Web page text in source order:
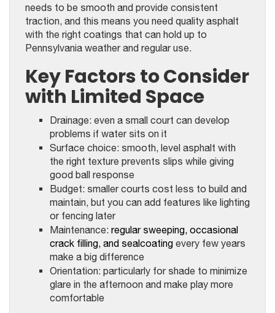
needs to be smooth and provide consistent
traction, and this means you need quality asphalt
with the right coatings that can hold up to
Pennsylvania weather and regular use.
Key Factors to Consider
with Limited Space
Drainage: even a small court can develop
problems if water sits on it
Surface choice: smooth, level asphalt with
the right texture prevents slips while giving
good ball response
Budget: smaller courts cost less to build and
maintain, but you can add features like lighting
or fencing later
Maintenance: regular sweeping, occasional
crack filling, and sealcoating every few years
make a big difference
Orientation: particularly for shade to minimize
glare in the afternoon and make play more
comfortable